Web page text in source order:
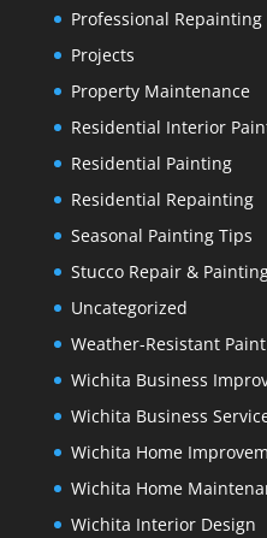
Professional Repainting
Projects
Property Maintenance
Residential Interior
Residential Painting
Residential Repainting
Seasonal Painting Tips
Stucco Repair &
Uncategorized
Weather-Resistant Paint
Wichita Business
Wichita Business
Wichita Home
Wichita Home
Wichita Interior Design